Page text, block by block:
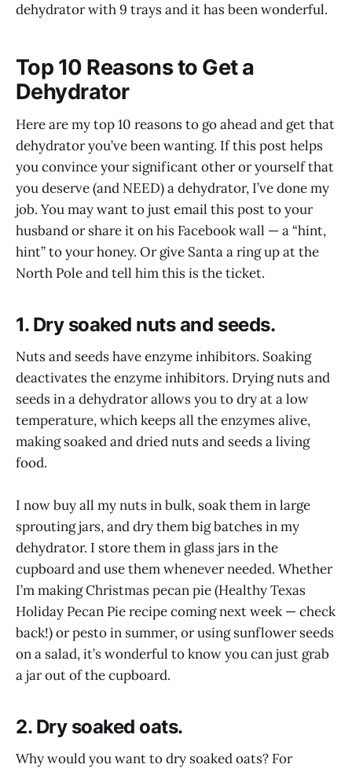
dehydrator with 9 trays and it has been wonderful.
Top 10 Reasons to Get a
Dehydrator
Here are my top 10 reasons to go ahead and get that
dehydrator you’ve been wanting. If this post helps
you convince your significant other or yourself that
you deserve (and NEED) a dehydrator, I’ve done my
job. You may want to just email this post to your
husband or share it on his Facebook wall — a “hint,
hint” to your honey. Or give Santa a ring up at the
North Pole and tell him this is the ticket.
1. Dry soaked nuts and seeds.
Nuts and seeds have enzyme inhibitors. Soaking
deactivates the enzyme inhibitors. Drying nuts and
seeds in a dehydrator allows you to dry at a low
temperature, which keeps all the enzymes alive,
making soaked and dried nuts and seeds a living
food.
I now buy all my nuts in bulk, soak them in large
sprouting jars, and dry them big batches in my
dehydrator. I store them in glass jars in the
cupboard and use them whenever needed. Whether
I’m making Christmas pecan pie (Healthy Texas
Holiday Pecan Pie recipe coming next week — check
back!) or pesto in summer, or using sunflower seeds
on a salad, it’s wonderful to know you can just grab
a jar out of the cupboard.
2. Dry soaked oats.
Why would you want to dry soaked oats? For